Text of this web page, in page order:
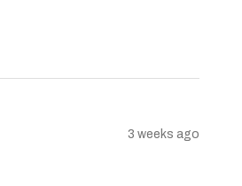
3 weeks ago